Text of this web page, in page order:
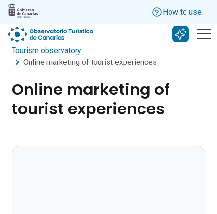
Skip to main content
How to use
Search
Tourism observatory
Online marketing of tourist experiences
Online marketing of
tourist experiences